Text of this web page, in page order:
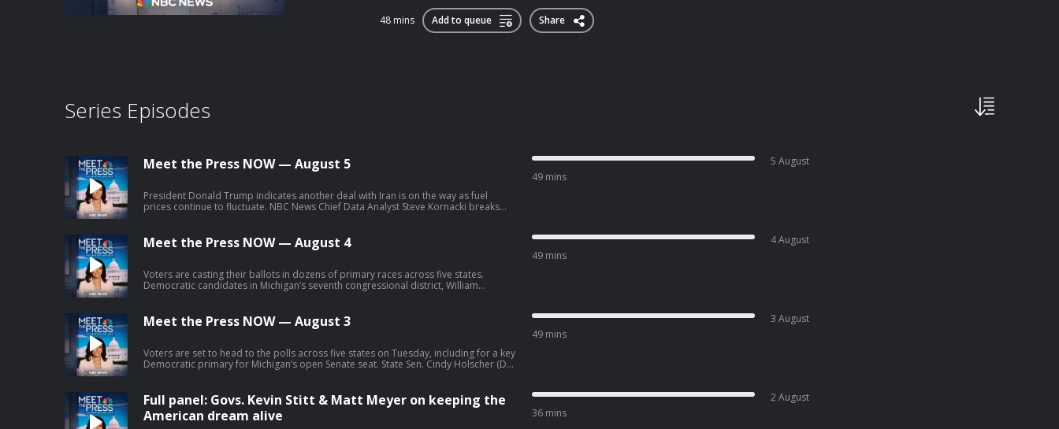
48 mins Add to queue Share
Series Episodes
Meet the Press NOW — August 5
President Donald Trump indicates another deal with Iran is on the way as fuel
prices continue to fluctuate. NBC News Chief Data Analyst Steve Kornacki breaks
Congressional District, discusses his campaign strategy headed into November
after taking down two moderate Democrat opponents in his primary race.
49 mins
5 August
Meet the Press NOW — August 4
Voters are casting their ballots in dozens of primary races across five states.
Democratic candidates in Michigan’s seventh congressional district, William
Mich.) discusses the key primary races across Michigan and what it will take for
Democrats to unify ahead of November.
49 mins
4 August
Meet the Press NOW — August 3
Voters are set to head to the polls across five states on Tuesday, including for a key
Democratic primary for Michigan’s open Senate seat. State Sen. Cindy Holscher (D-
last chance before decapitation.”
49 mins
3 August
Full panel: Govs. Kevin Stitt & Matt Meyer on keeping the
American dream alive
36 mins
2 August